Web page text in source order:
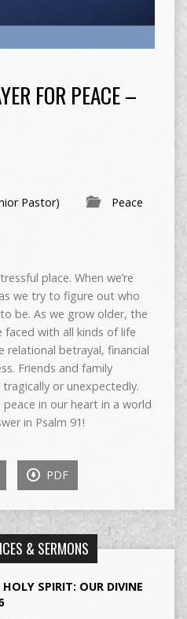
FOR PEACE –
Pastor) Peace
place. When we’re
we try to figure out who
be. As we grow older, the
faced with all kinds of life
relational betrayal, financial
Friends and family
or unexpectedly.
in our heart in a world
in Psalm 91!
PDF
& SERMONS
SPIRIT: OUR DIVINE